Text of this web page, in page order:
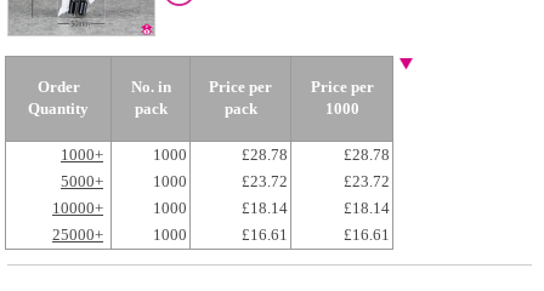
Order
Quantity
No. in
pack
Price per
pack
Price per
1000
1000+ 1000 £28.78
£28.78
5000+
1000 £23.72
£23.72
10000+
1000 £18.14
£18.14
25000+
1000 £16.61 £16.61